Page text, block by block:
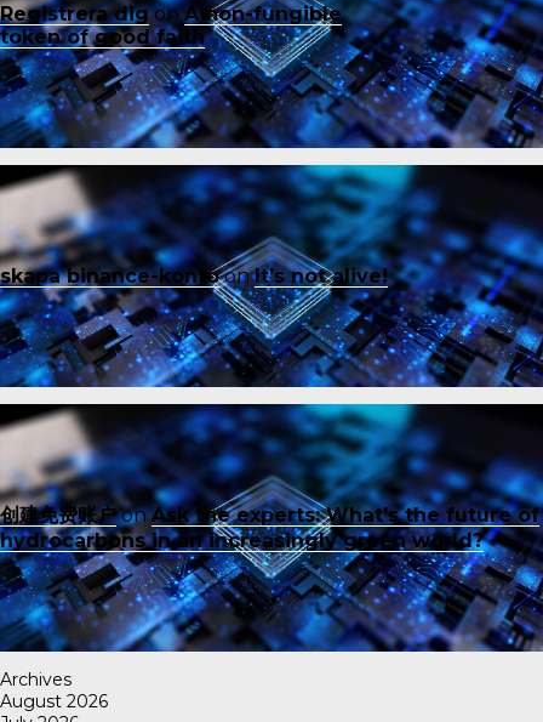
Registrera digonA non-fungible
token of good faith
skapa binance-kontoonIt’s not alive!
创建免费账户onAsk the experts: What’s the future of
hydrocarbons in an increasingly green world?
Archives
August 2026